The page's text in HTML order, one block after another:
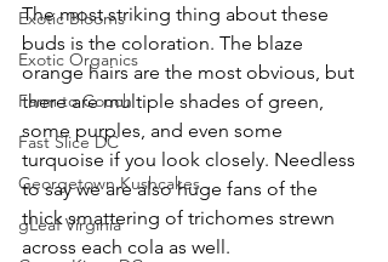
Exotic Blooms
Exotic Organics
Farm to Couch
Fast Slice DC
Georgetown Kushcakes
gLeaf Virginia
The most striking thing about these
buds is the coloration. The blaze
orange hairs are the most obvious, but
there are multiple shades of green,
some purples, and even some
turquoise if you look closely. Needless
to say we are also huge fans of the
thick smattering of trichomes strewn
across each cola as well.